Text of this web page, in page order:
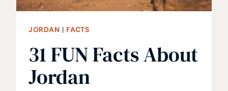
JORDAN | FACTS
31 FUN Facts About
Jordan